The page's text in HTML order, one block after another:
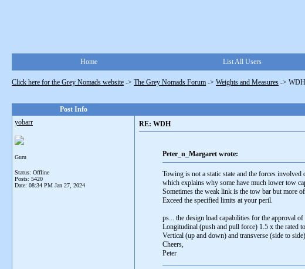
Home List All Users
Click here for the Grey Nomads website -> The Grey Nomads Forum -> Weights and Measures -> WDH
Post Info
yobarr
Guru
Status: Offline
Posts: 5420
Date: 08:34 PM Jan 27, 2024
RE: WDH
Peter_n_Margaret wrote:
Towing is not a static state and the forces
which explains why some have much lower tow
Sometimes the weak link is the tow bar but more
Exceed the specified limits at your peril.
ps... the design load capabilities for the approval of
Longitudinal (push and pull force) 1.5 x the rated
Vertical (up and down) and transverse (side to
Cheers,
Peter